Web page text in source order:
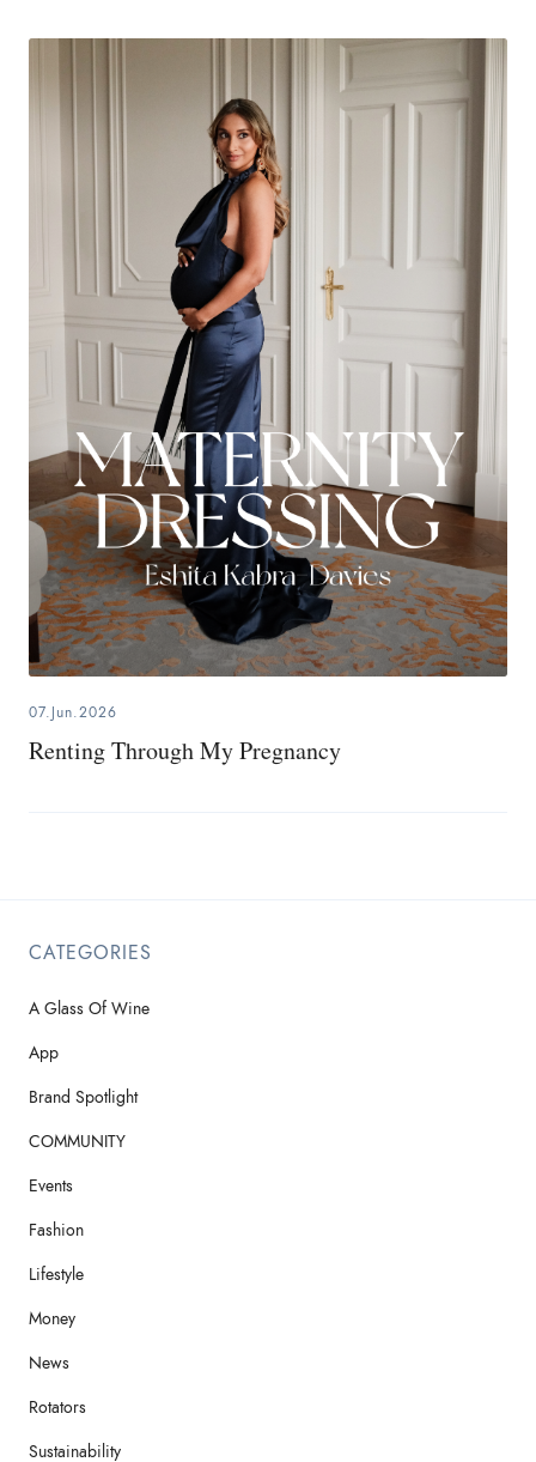
07.Jun.2026
Renting Through My Pregnancy
CATEGORIES
A Glass Of Wine
App
Brand Spotlight
COMMUNITY
Events
Fashion
Lifestyle
Money
News
Rotators
Sustainability